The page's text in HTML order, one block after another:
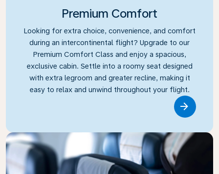
Premium Comfort
Looking for extra choice, convenience, and comfort
during an intercontinental flight? Upgrade to our
Premium Comfort Class and enjoy a spacious,
exclusive cabin. Settle into a roomy seat designed
with extra legroom and greater recline, making it
easy to relax and unwind throughout your flight.